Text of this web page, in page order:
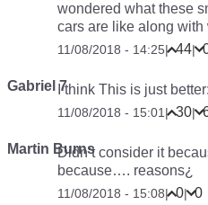
wondered what these
cars are like along
11/08/2018 - 14:25| 44|
Gabriel 7I think This is just better:
11/08/2018 - 15:01| 30|
Martin BurnsDidn’t consider it
because…. reasons¿
11/08/2018 - 15:08| 0| 0